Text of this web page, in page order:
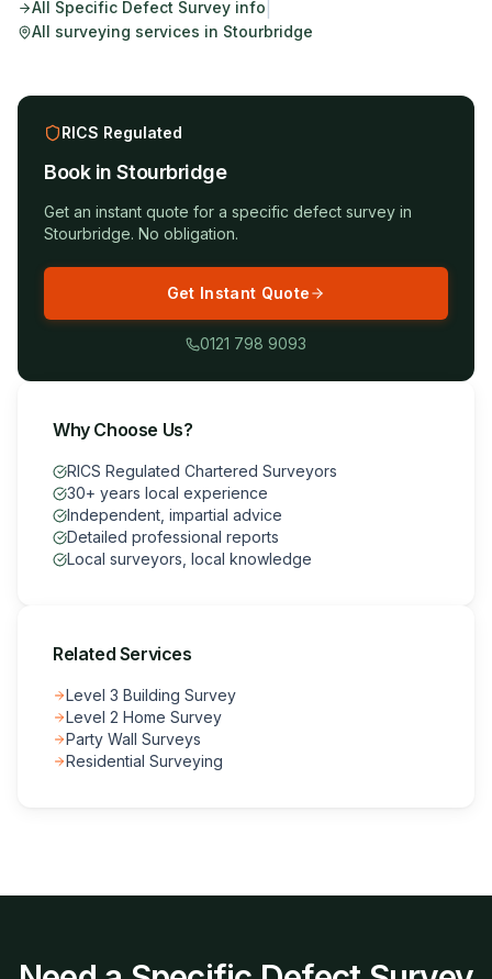
All Specific Defect Survey info
All surveying services in Stourbridge
RICS Regulated
Book inStourbridge
Get an instant quote for a specific defect survey in
Stourbridge. No obligation.
Get Instant Quote
0121 798 9093
Why Choose Us?
RICS Regulated Chartered Surveyors
30+ years local experience
Independent, impartial advice
Detailed professional reports
Local surveyors, local knowledge
Related Services
Level 3 Building Survey
Level 2 Home Survey
Party Wall Surveys
Residential Surveying